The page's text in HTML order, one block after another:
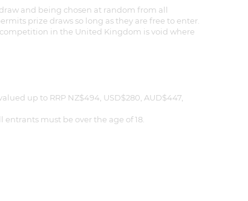
and being chosen at random from all
prize draws so long as they are free to enter.
in the United Kingdom is void where
up to RRP NZ$494, USD$280, AUD$447,
must be over the age of 18.